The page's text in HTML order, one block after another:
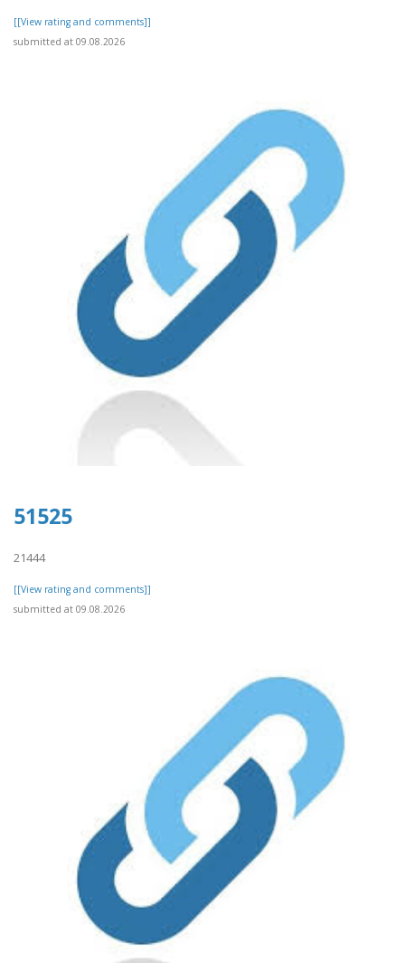
[[View rating and comments]]
submitted at 09.08.2026
51525
21444
[[View rating and comments]]
submitted at 09.08.2026